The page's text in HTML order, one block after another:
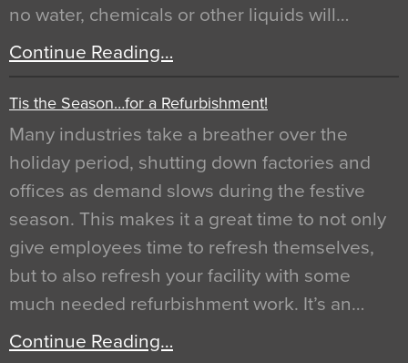
no water, chemicals or other liquids will…
Continue Reading…
Tis the Season…for a Refurbishment!
Many industries take a breather over the
holiday period, shutting down factories and
offices as demand slows during the festive
season. This makes it a great time to not only
give employees time to refresh themselves,
but to also refresh your facility with some
much needed refurbishment work. It’s an…
Continue Reading…